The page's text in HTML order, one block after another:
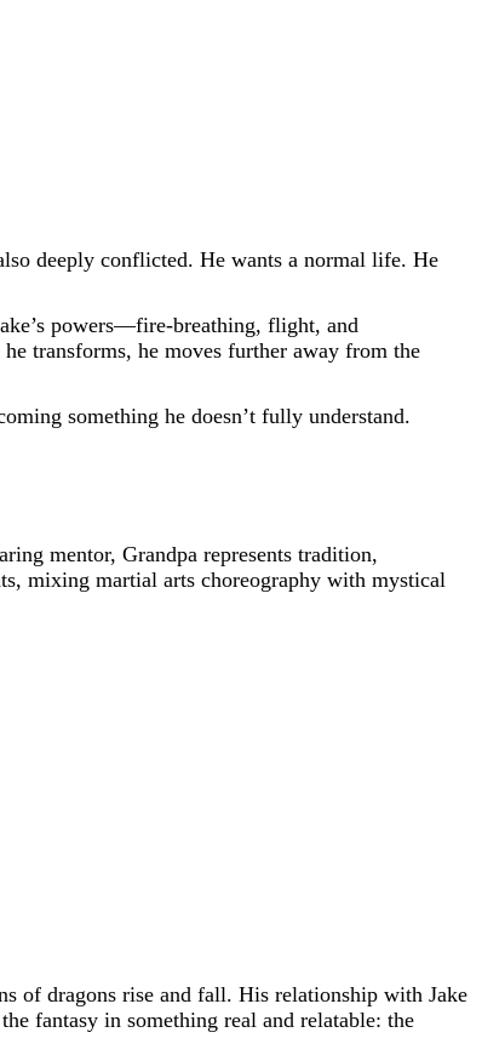
deeply conflicted. He wants a normal life. He
powers—fire-breathing, flight, and
transforms, he moves further away from the
something he doesn’t fully understand.
mentor, Grandpa represents tradition,
mixing martial arts choreography with mystical
of dragons rise and fall. His relationship with Jake
fantasy in something real and relatable: the